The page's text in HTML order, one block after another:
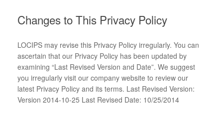
Changes to This Privacy Policy
LOCIPS may revise this Privacy Policy irregularly. You can
ascertain that our Privacy Policy has been updated by
examining “Last Revised Version and Date”. We suggest
you irregularly visit our company website to review our
latest Privacy Policy and its terms. Last Revised Version:
Version 2014-10-25 Last Revised Date: 10/25/2014